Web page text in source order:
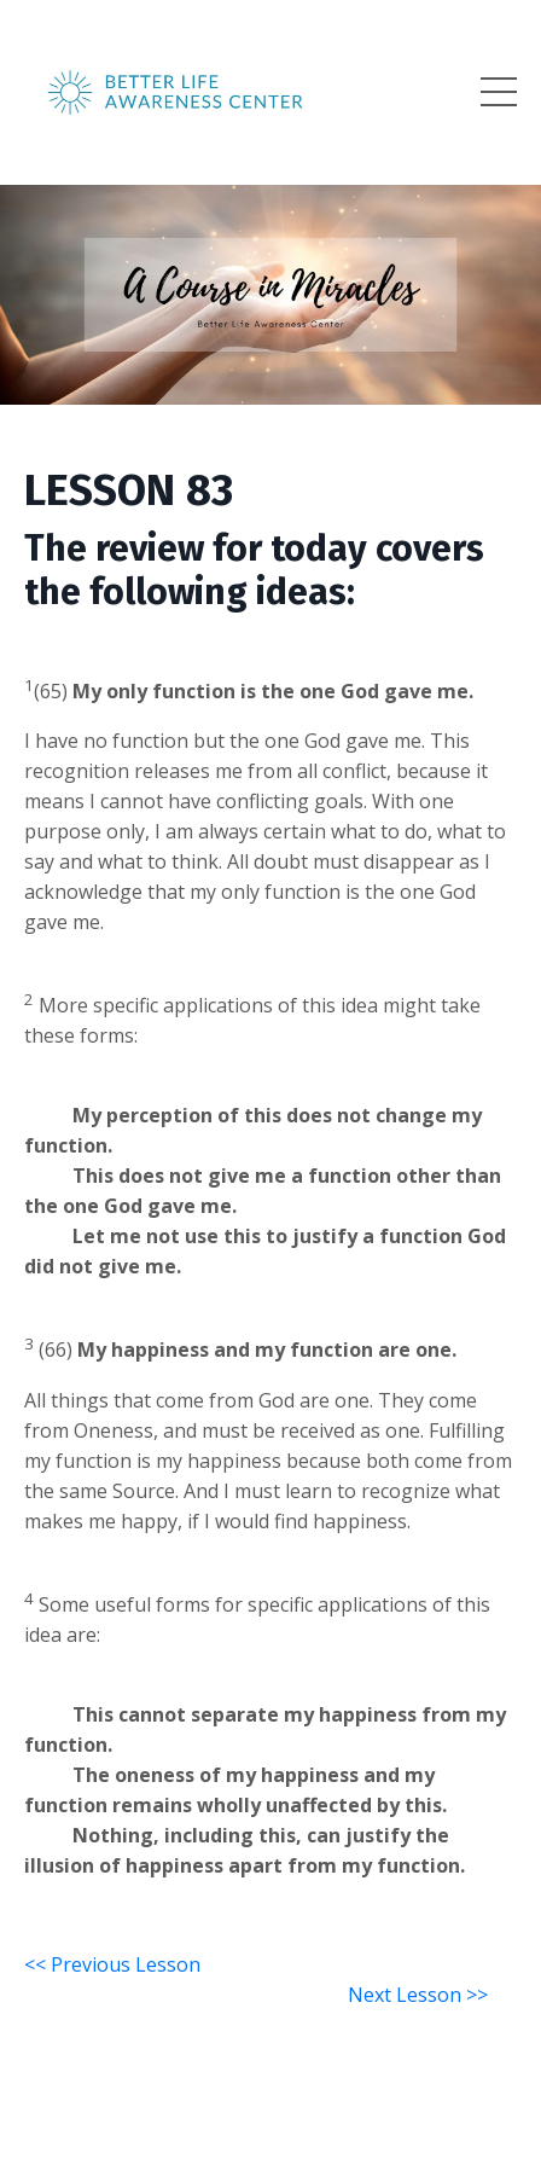
LESSON 83
The review for today covers
the following ideas:
1(65) My only function is the one God gave me.
I have no function but the one God gave me. This
recognition releases me from all conflict, because it
means I cannot have conflicting goals. With one
purpose only, I am always certain what to do, what to
say and what to think. All doubt must disappear as I
acknowledge that my only function is the one God
gave me.
2 More specific applications of this idea might take
these forms:
My perception of this does not change my
function.
This does not give me a function other than
the one God gave me.
Let me not use this to justify a function God
did not give me.
3 (66) My happiness and my function are one.
All things that come from God are one. They come
from Oneness, and must be received as one. Fulfilling
my function is my happiness because both come from
the same Source. And I must learn to recognize what
makes me happy, if I would find happiness.
4 Some useful forms for specific applications of this
idea are:
This cannot separate my happiness from my
function.
The oneness of my happiness and my
function remains wholly unaffected by this.
Nothing, including this, can justify the
illusion of happiness apart from my function.
<< Previous Lesson
Next Lesson >>